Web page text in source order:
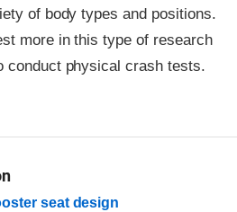
of body types and positions.
more in this type of research
conduct physical crash tests.
seat design